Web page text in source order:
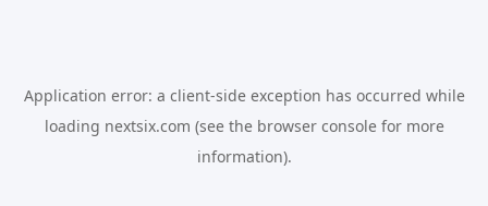
Application error: a client-side exception has occurred while
loading nextsix.com (see the browser consolefor more
information).